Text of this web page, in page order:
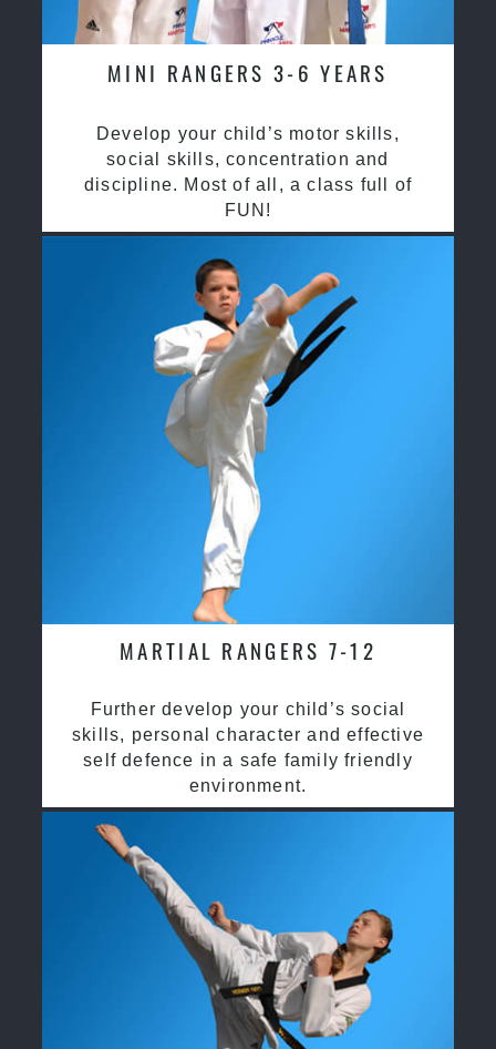
MINI RANGERS 3-6 YEARS
Develop your child’s motor skills,
social skills, concentration and
discipline. Most of all, a class full of
FUN!
MARTIAL RANGERS 7-12
Further develop your child’s social
skills, personal character and effective
self defence in a safe family friendly
environment.